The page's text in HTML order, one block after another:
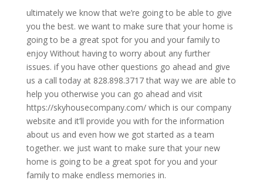
ultimately we know that we’re going to be able to give
you the best. we want to make sure that your home is
going to be a great spot for you and your family to
enjoy Without having to worry about any further
issues. if you have other questions go ahead and give
us a call today at 828.898.3717 that way we are able to
help you otherwise you can go ahead and visit
https://skyhousecompany.com/ which is our company
website and it’ll provide you with for the information
about us and even how we got started as a team
together. we just want to make sure that your new
home is going to be a great spot for you and your
family to make endless memories in.